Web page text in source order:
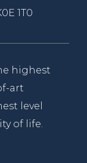
1T0
highest
art
level
of life.